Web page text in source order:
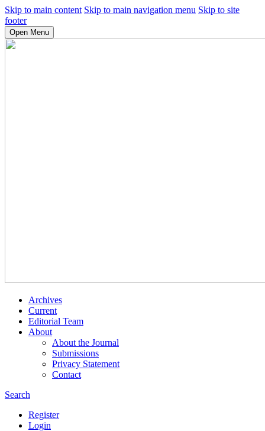
Skip to main content Skip to main navigation menu Skip to site
footer
Open Menu
Archives
Current
Editorial Team
About
About the Journal
Submissions
Privacy Statement
Contact
Search
Register
Login